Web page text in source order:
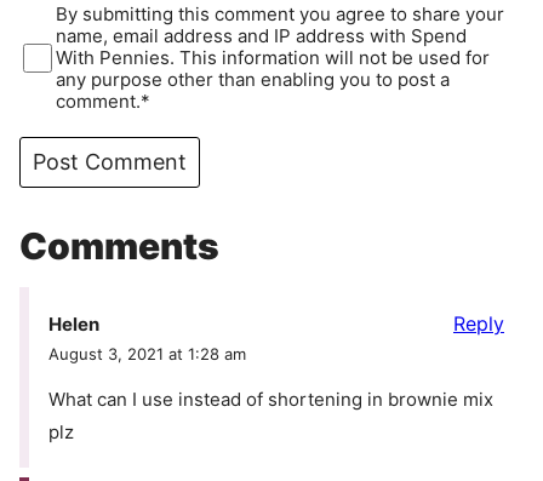
By submitting this comment you agree to share your
name, email address and IP address with Spend
With Pennies. This information will not be used for
any purpose other than enabling you to post a
comment.*
Comments
Helen
August 3, 2021 at 1:28 am
What can I use instead of shortening in brownie mix
plz
Reply